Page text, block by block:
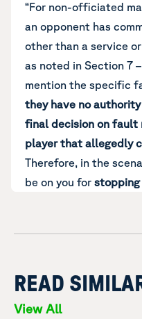
“For non-officiated
an opponent has
other than a service
as noted in Section 7
mention the specific
they have no
final decision on fault
player that allegedly
Therefore, in the
be on you for stopping
READ
View All